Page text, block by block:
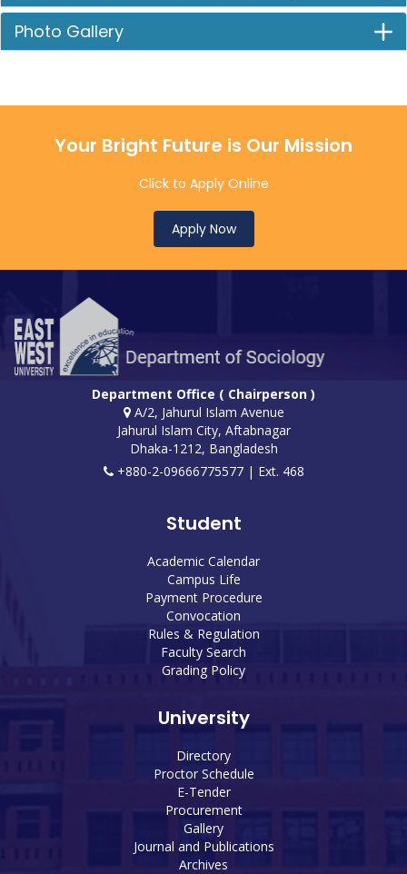
Photo Gallery
Your Bright Future is Our Mission
Click to Apply Online
Apply Now
Department Office ( Chairperson )
A/2, Jahurul Islam Avenue
Jahurul Islam City, Aftabnagar
Dhaka-1212, Bangladesh
+880-2-09666775577 | Ext. 468
Student
Academic Calendar
Campus Life
Payment Procedure
Convocation
Rules & Regulation
Faculty Search
Grading Policy
University
Directory
Proctor Schedule
E-Tender
Procurement
Gallery
Journal and Publications
Archives